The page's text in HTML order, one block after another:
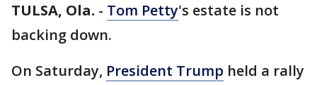
TULSA, Ola. - Tom Petty's estate is not
backing down.
On Saturday, President Trump held a rally